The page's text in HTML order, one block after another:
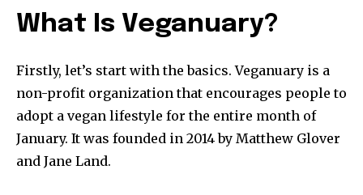
What Is Veganuary?
Firstly, let’s start with the basics. Veganuary is a
non-profit organization that encourages people to
adopt a vegan lifestyle for the entire month of
January. It was founded in 2014 by Matthew Glover
and Jane Land.